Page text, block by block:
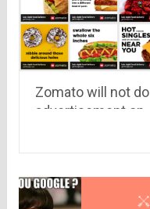
Zomato will not do
advertisement on